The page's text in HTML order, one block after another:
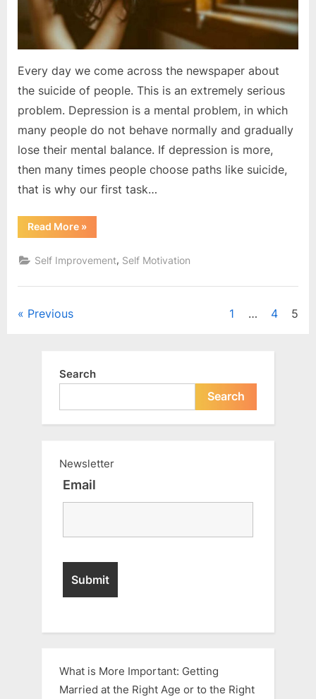
Every day we come across the newspaper about
the suicide of people. This is an extremely serious
problem. Depression is a mental problem, in which
many people do not behave normally and gradually
lose their mental balance. If depression is more,
then many times people choose paths like suicide,
that is why our first task…
Read More“How
to
Depression
?”
»
Self Improvement, Self Motivation
Posts
Previous 1 … 4 5
Search
Search
Newsletter
Email
What is More Important: Getting
Married at the Right Age or to the Right